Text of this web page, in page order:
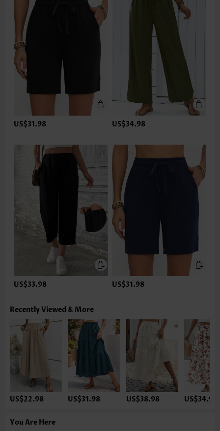
US$31.98 US$34.98
US$33.98 US$31.98
Recently Viewed & More
US$22.98 US$31.98 US$38.98 US$34.98
You Are Here